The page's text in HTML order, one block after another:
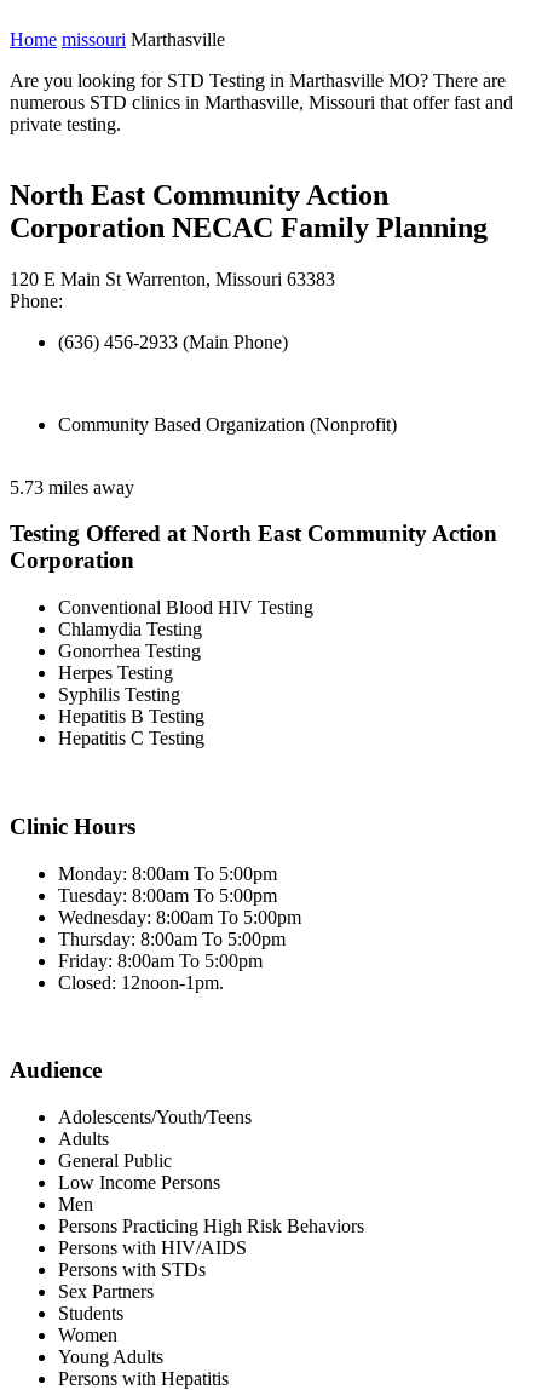
Home missouri Marthasville
Are you looking for STD Testing in Marthasville MO? There are
numerous STD clinics in Marthasville, Missouri that offer fast and
private testing.
North East Community Action
Corporation NECAC Family Planning
120 E Main St Warrenton, Missouri 63383
Phone:
(636) 456-2933 (Main Phone)
Community Based Organization (Nonprofit)
5.73 miles away
Testing Offered at North East Community Action
Corporation
Conventional Blood HIV Testing
Chlamydia Testing
Gonorrhea Testing
Herpes Testing
Syphilis Testing
Hepatitis B Testing
Hepatitis C Testing
Clinic Hours
Monday: 8:00am To 5:00pm
Tuesday: 8:00am To 5:00pm
Wednesday: 8:00am To 5:00pm
Thursday: 8:00am To 5:00pm
Friday: 8:00am To 5:00pm
Closed: 12noon-1pm.
Audience
Adolescents/Youth/Teens
Adults
General Public
Low Income Persons
Men
Persons Practicing High Risk Behaviors
Persons with HIV/AIDS
Persons with STDs
Sex Partners
Students
Women
Young Adults
Persons with Hepatitis